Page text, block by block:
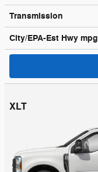
Transmission
City/EPA-Est Hwy mpg
XLT